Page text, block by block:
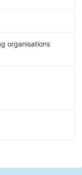
organisations